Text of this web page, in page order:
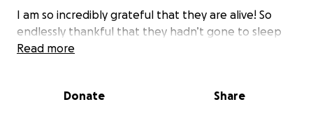
I am so incredibly grateful that they are alive! So
endlessly thankful that they hadn’t gone to sleep
yet. However,
Read more
Donate Share